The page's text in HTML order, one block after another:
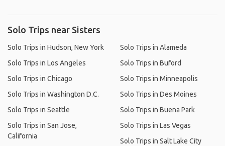
Solo Trips near Sisters
Solo Trips in Hudson, New York
Solo Trips in Los Angeles
Solo Trips in Chicago
Solo Trips in Washington D.C.
Solo Trips in Seattle
Solo Trips in San Jose,
California
Solo Trips in Alameda
Solo Trips in Buford
Solo Trips in Minneapolis
Solo Trips in Des Moines
Solo Trips in Buena Park
Solo Trips in Las Vegas
Solo Trips in Salt Lake City